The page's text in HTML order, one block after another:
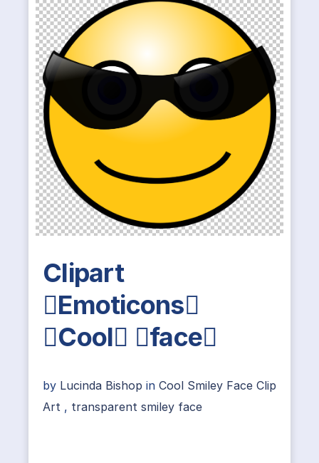
Clipart
Emoticons
Cool face
by Lucinda Bishop in Cool Smiley Face Clip
Art , transparent smiley face